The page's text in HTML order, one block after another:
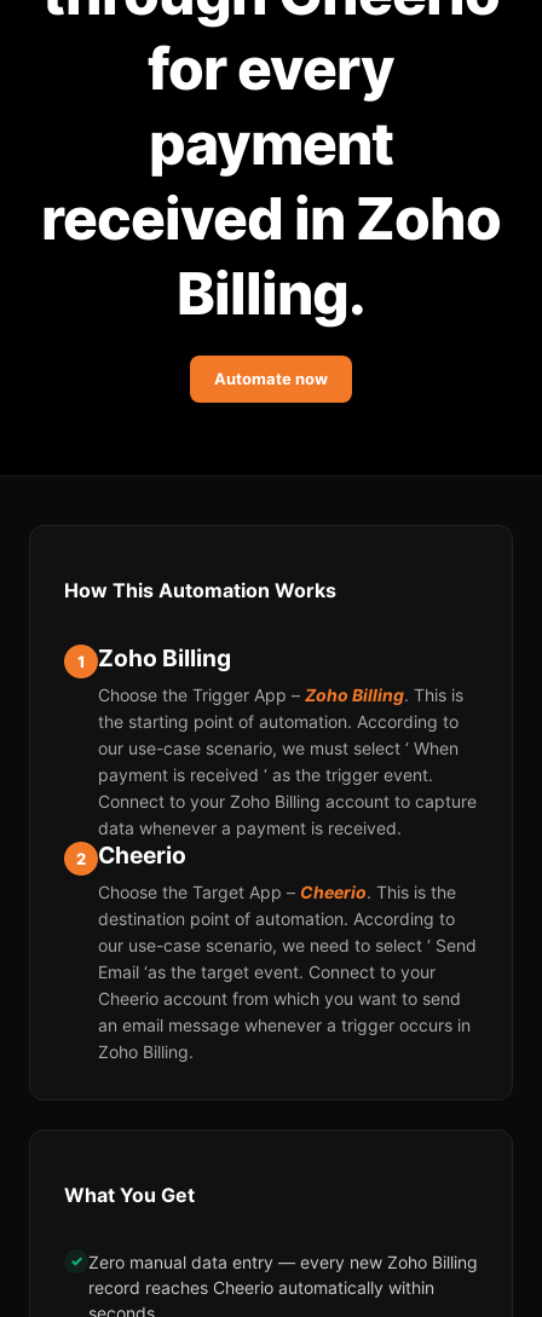
Knowledge Base
for every
payment
received in Zoho
Billing.
Automate now
How This Automation Works
1 Zoho Billing
Choose the Trigger App – Zoho Billing. This is
the starting point of automation. According to
our use-case scenario, we must select ‘ When
payment is received ‘ as the trigger event.
Connect to your Zoho Billing account to capture
data whenever a payment is received.
2 Cheerio
Choose the Target App – Cheerio. This is the
destination point of automation. According to
our use-case scenario, we need to select ‘ Send
Email ‘as the target event. Connect to your
Cheerio account from which you want to send
an email message whenever a trigger occurs in
Zoho Billing.
What You Get
✓ Zero manual data entry — every new Zoho Billing
record reaches Cheerio automatically within
seconds